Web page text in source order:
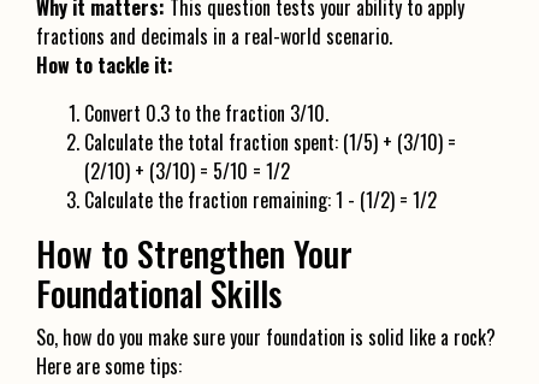
Why it matters: This question tests your ability to apply
fractions and decimals in a real-world scenario.
How to tackle it:
Convert 0.3 to the fraction 3/10.
Calculate the total fraction spent: (1/5) + (3/10) =
(2/10) + (3/10) = 5/10 = 1/2
Calculate the fraction remaining: 1 - (1/2) = 1/2
How to Strengthen Your
Foundational Skills
So, how do you make sure your foundation is solid like a rock?
Here are some tips: